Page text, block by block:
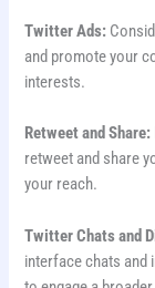
Twitter Ads:
and promote your
interests.
Retweet and Share:
retweet and share
your reach.
Twitter Chats and
interface chats and